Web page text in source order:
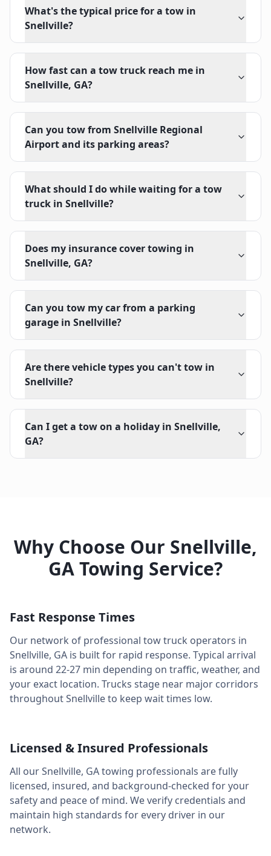
What's the typical price for a tow in
Snellville?
How fast can a tow truck reach me in
Snellville, GA?
Can you tow from Snellville Regional
Airport and its parking areas?
What should I do while waiting for a tow
truck in Snellville?
Does my insurance cover towing in
Snellville, GA?
Can you tow my car from a parking
garage in Snellville?
Are there vehicle types you can't tow in
Snellville?
Can I get a tow on a holiday in Snellville,
GA?
Why Choose Our Snellville,
GATowing Service?
Fast Response Times
Our network of professional tow truck operators in
Snellville, GA is built for rapid response. Typical arrival
is around 22-27 min depending on traffic, weather, and
your exact location. Trucks stage near major corridors
throughoutSnellvilleto keep wait times low.
Licensed & Insured Professionals
All ourSnellville, GAtowing professionals are fully
licensed, insured, and background-checked for your
safety and peace of mind. We verify credentials and
maintain high standards for every driver in our
network.